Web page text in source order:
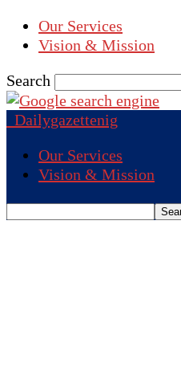
Our Services
Vision & Mission
Search
Dailygazettenig
Our Services
Vision & Mission